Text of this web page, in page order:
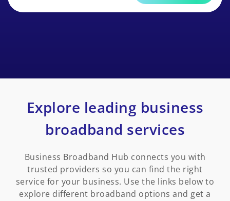
Explore leading business
broadband services
Business Broadband Hub connects you with
trusted providers so you can find the right
service for your business. Use the links below to
explore different broadband options and get a